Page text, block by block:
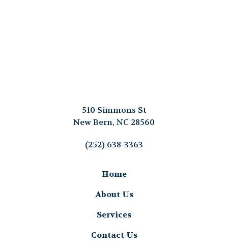
510 Simmons St
New Bern, NC 28560
(252) 638-3363
Home
About Us
Services
Contact Us